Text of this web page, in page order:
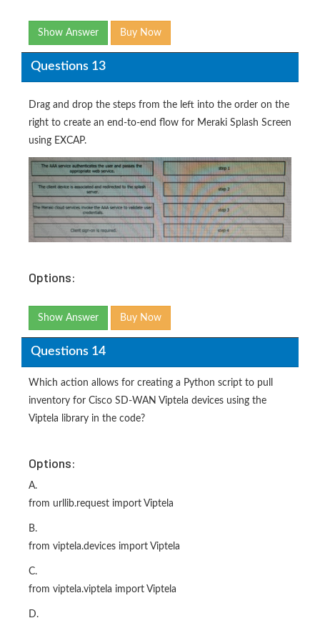
Show Answer Buy Now
Questions 13
Drag and drop the steps from the left into the order on the
right to create an end-to-end flow for Meraki Splash Screen
using EXCAP.
Options:
Show Answer Buy Now
Questions 14
Which action allows for creating a Python script to pull
inventory for Cisco SD-WAN Viptela devices using the
Viptela library in the code?
Options:
A.
from urllib.request import Viptela
B.
from viptela.devices import Viptela
C.
from viptela.viptela import Viptela
D.